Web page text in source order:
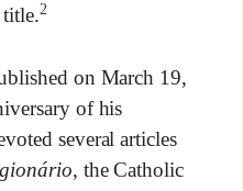
2
on March 19,
of his
several articles
, the Catholic